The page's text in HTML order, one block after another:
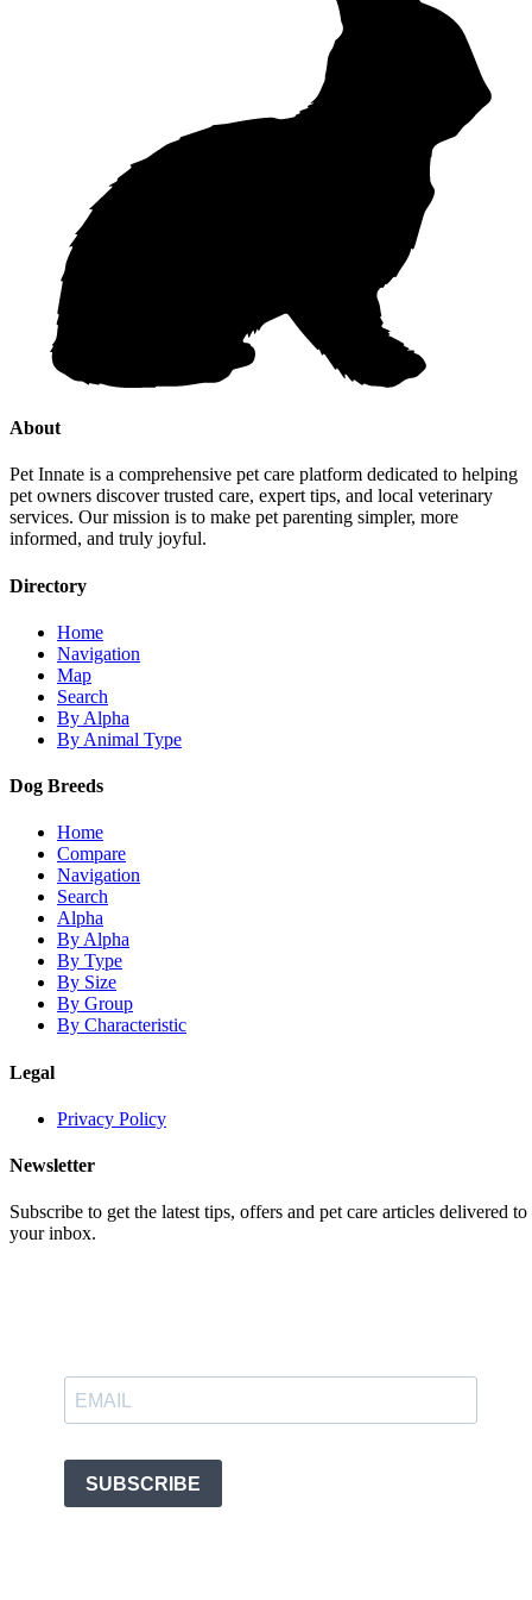
About
Pet Innate is a comprehensive pet care platform dedicated to helping
pet owners discover trusted care, expert tips, and local veterinary
services. Our mission is to make pet parenting simpler, more
informed, and truly joyful.
Directory
Home
Navigation
Map
Search
By Alpha
By Animal Type
Dog Breeds
Home
Compare
Navigation
Search
Alpha
By Alpha
By Type
By Size
By Group
By Characteristic
Legal
Privacy Policy
Newsletter
Subscribe to get the latest tips, offers and pet care articles delivered to
your inbox.